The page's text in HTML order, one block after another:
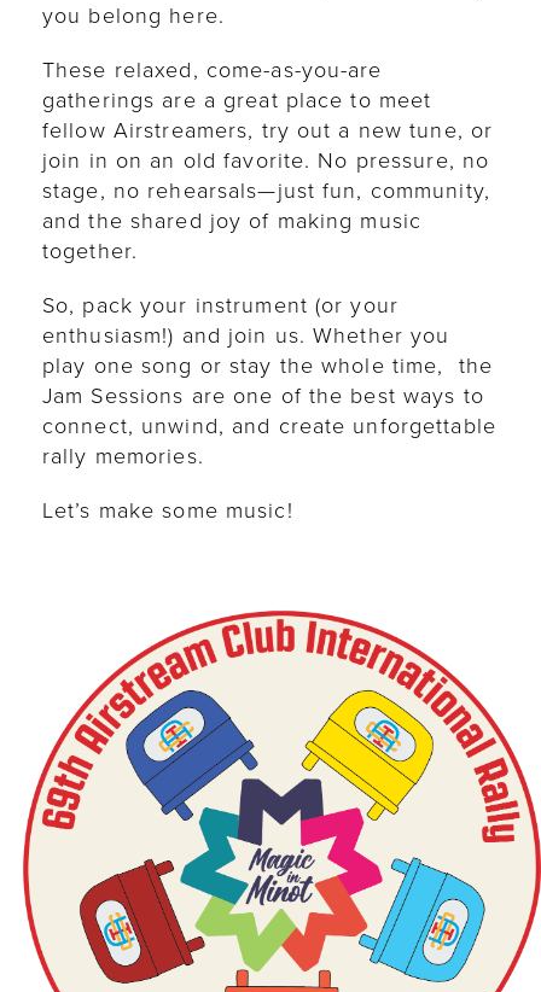
you belong here.
These relaxed, come-as-you-are
gatherings are a great place to meet
fellow Airstreamers, try out a new tune, or
join in on an old favorite. No pressure, no
stage, no rehearsals—just fun, community,
and the shared joy of making music
together.
So, pack your instrument (or your
enthusiasm!) and join us. Whether you
play one song or stay the whole time, the
Jam Sessions are one of the best ways to
connect, unwind, and create unforgettable
rally memories.
Let’s make some music!